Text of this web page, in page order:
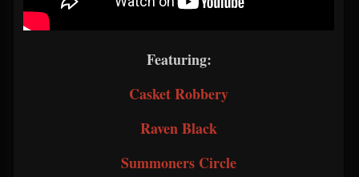
Featuring:
Casket Robbery
Raven Black
Summoners Circle